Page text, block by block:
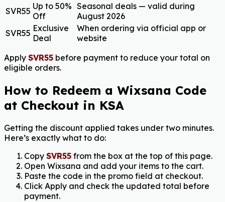
SVR55 Up to 50%
Off
Seasonal deals — valid during
August 2026
SVR55 Exclusive
Deal
When ordering via official app or
website
Apply SVR55 before payment to reduce your total on
eligible orders.
How to Redeem a Wixsana Code
at Checkout in KSA
Getting the discount applied takes under two minutes.
Here’s exactly what to do:
Copy SVR55 from the box at the top of this page.
Open Wixsana and add your items to the cart.
Paste the code in the promo field at checkout.
Click Apply and check the updated total before
payment.